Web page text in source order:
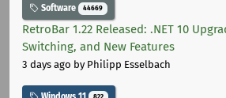
Software 44669
RetroBar 1.22 Released: .NET 10
Switching, and New Features
3 days ago by Philipp Esselbach